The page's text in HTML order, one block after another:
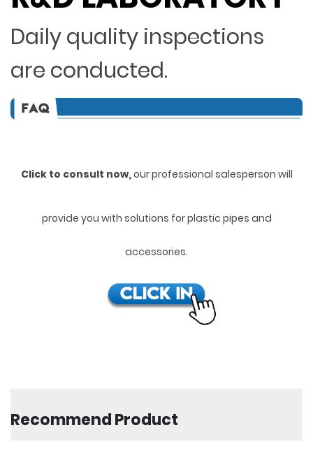
Daily quality inspections
are conducted.
Click to consult now,our professional salesperson will
provide you with solutions for plastic pipes and
accessories.
Recommend Product